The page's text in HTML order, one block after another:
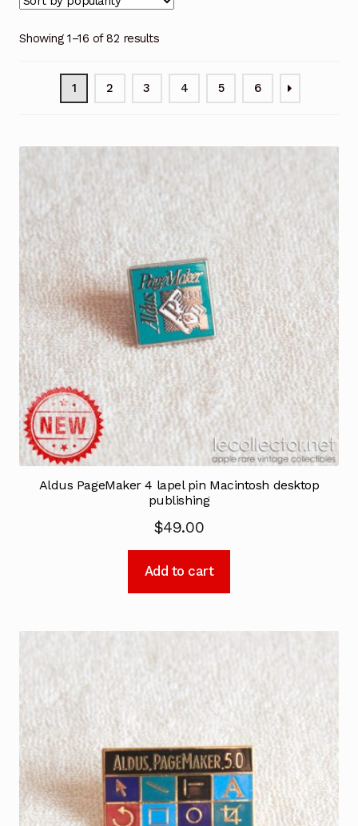
Showing 1–16 of 82 results
1 2 3 4 5 6
Aldus PageMaker 4 lapel pin Macintosh desktop
publishing
$49.00
Add to cart